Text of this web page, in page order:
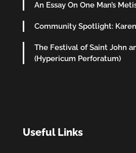
An Essay On One Man’s
Community Spotlight:
The Festival of Saint John
(Hypericum Perforatum)
Useful Links